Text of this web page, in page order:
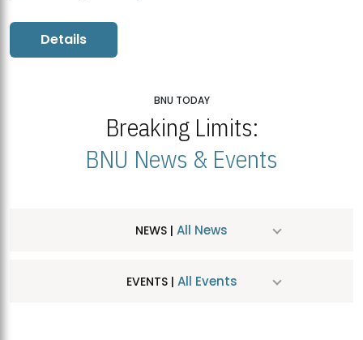
Details
BNU TODAY
Breaking Limits:
BNU News & Events
NEWS | All News
EVENTS | All Events